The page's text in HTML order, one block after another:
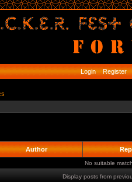
Login Register
Author
No suitable
Display posts from